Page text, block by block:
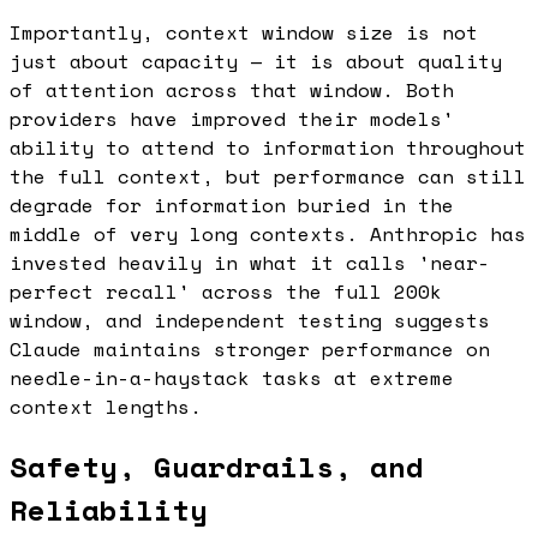
Importantly, context window size is not
just about capacity — it is about quality
of attention across that window. Both
providers have improved their models'
ability to attend to information throughout
the full context, but performance can still
degrade for information buried in the
middle of very long contexts. Anthropic has
invested heavily in what it calls 'near-
perfect recall' across the full 200k
window, and independent testing suggests
Claude maintains stronger performance on
needle-in-a-haystack tasks at extreme
context lengths.
Safety, Guardrails, and
Reliability